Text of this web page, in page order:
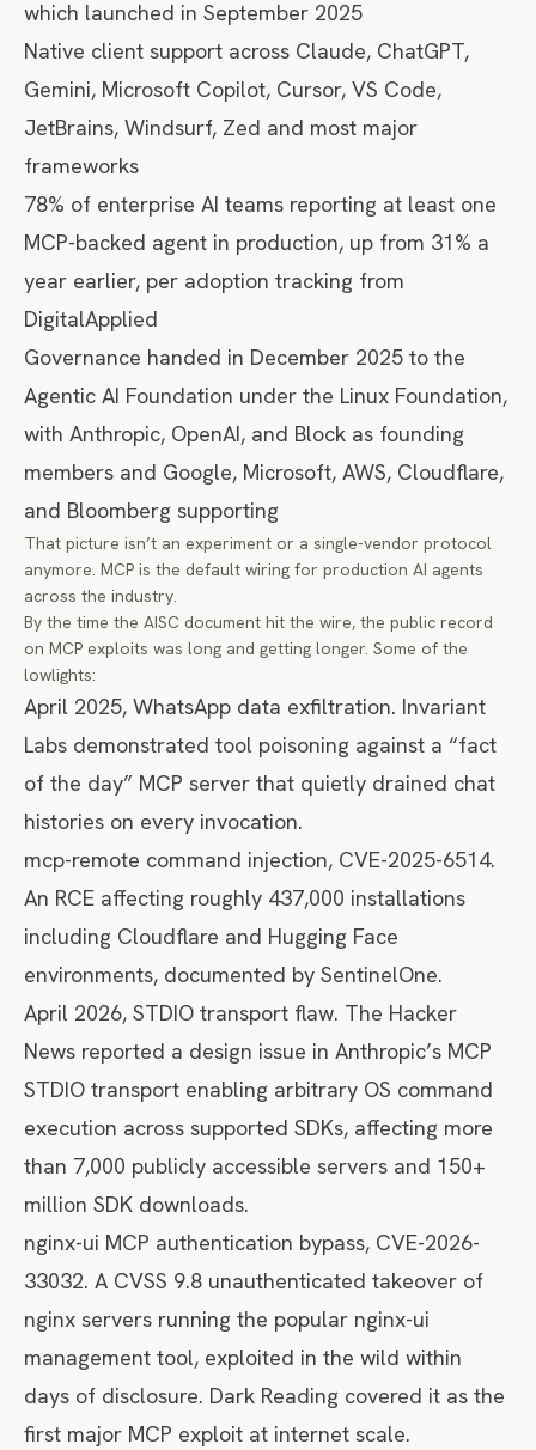
which launched in September 2025
Native client support across Claude, ChatGPT,
Gemini, Microsoft Copilot, Cursor, VS Code,
JetBrains, Windsurf, Zed and most major
frameworks
78% of enterprise AI teams reporting at least one
MCP-backed agent in production, up from 31% a
year earlier, per adoption tracking from
DigitalApplied
Governance handed in December 2025 to the
Agentic AI Foundation under the Linux Foundation,
with Anthropic, OpenAI, and Block as founding
members and Google, Microsoft, AWS, Cloudflare,
and Bloomberg supporting
That picture isn’t an experiment or a single-vendor protocol
anymore. MCP is the default wiring for production AI agents
across the industry.
By the time the AISC document hit the wire, the public record
on MCP exploits was long and getting longer. Some of the
lowlights:
April 2025, WhatsApp data exfiltration. Invariant
Labs demonstrated tool poisoning against a “fact
of the day” MCP server that quietly drained chat
histories on every invocation.
mcp-remote command injection, CVE-2025-6514.
An RCE affecting roughly 437,000 installations
including Cloudflare and Hugging Face
environments, documented by SentinelOne.
April 2026, STDIO transport flaw. The Hacker
News reported a design issue in Anthropic’s MCP
STDIO transport enabling arbitrary OS command
execution across supported SDKs, affecting more
than 7,000 publicly accessible servers and 150+
million SDK downloads.
nginx-ui MCP authentication bypass, CVE-2026-
33032. A CVSS 9.8 unauthenticated takeover of
nginx servers running the popular nginx-ui
management tool, exploited in the wild within
days of disclosure. Dark Reading covered it as the
first major MCP exploit at internet scale.